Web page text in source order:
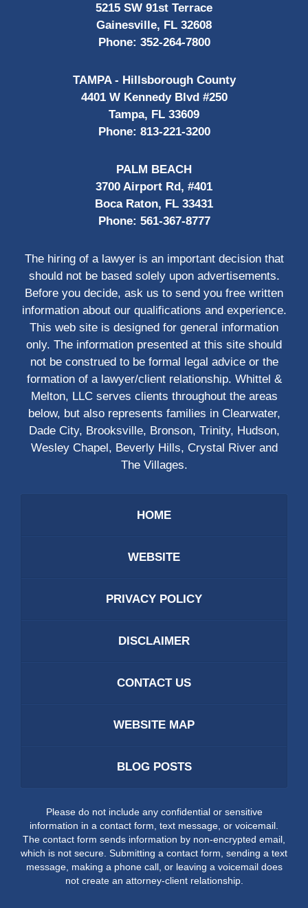
5215 SW 91st Terrace
Gainesville, FL 32608
Phone: 352-264-7800
TAMPA - Hillsborough County
4401 W Kennedy Blvd #250
Tampa, FL 33609
Phone: 813-221-3200
PALM BEACH
3700 Airport Rd, #401
Boca Raton, FL 33431
Phone: 561-367-8777
The hiring of a lawyer is an important decision that
should not be based solely upon advertisements.
Before you decide, ask us to send you free written
information about our qualifications and experience.
This web site is designed for general information
only. The information presented at this site should
not be construed to be formal legal advice or the
formation of a lawyer/client relationship. Whittel &
Melton, LLC serves clients throughout the areas
below, but also represents families in Clearwater,
Dade City, Brooksville, Bronson, Trinity, Hudson,
Wesley Chapel, Beverly Hills, Crystal River and
The Villages.
HOME
WEBSITE
PRIVACY POLICY
DISCLAIMER
CONTACT US
WEBSITE MAP
BLOG POSTS
Please do not include any confidential or sensitive
information in a contact form, text message, or voicemail.
The contact form sends information by non-encrypted email,
which is not secure. Submitting a contact form, sending a text
message, making a phone call, or leaving a voicemail does
not create an attorney-client relationship.